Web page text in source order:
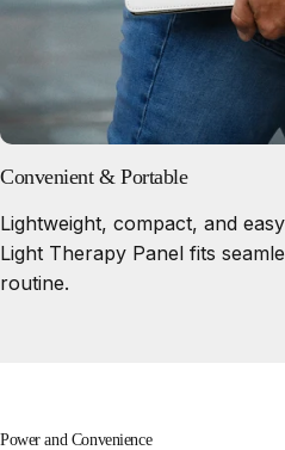
Convenient & Portable
Lightweight, compact, and
Light Therapy Panel fits
routine.
Power and Convenience